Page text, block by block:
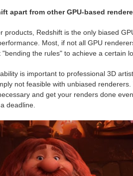
apart from other GPU-based
products, Redshift is the only biased
Most, if not all GPU
the rules" to achieve a certain
is important to professional 3D
not feasible with unbiased
and get your renders done
deadline.